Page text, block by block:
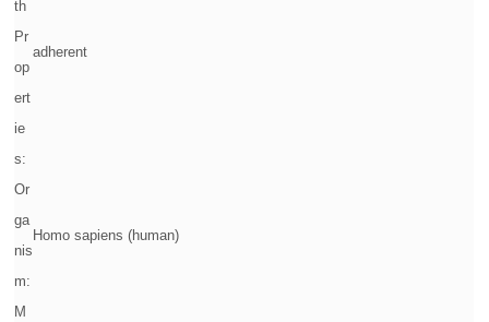
th
Pr
op
ert
ie
s:
adherent
Or
ga
nis
m:
Homo sapiens (human)
M